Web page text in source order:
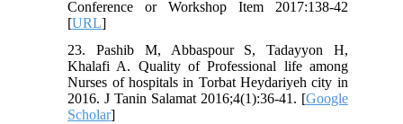
Conference or Workshop Item 2017:138-42
[URL]
23. Pashib M, Abbaspour S, Tadayyon H,
Khalafi A. Quality of Professional life among
Nurses of hospitals in Torbat Heydariyeh city in
2016. J Tanin Salamat 2016;4(1):36-41. [Google
Scholar]